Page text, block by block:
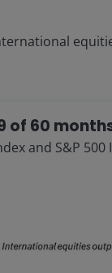
of 60
and S&P 500